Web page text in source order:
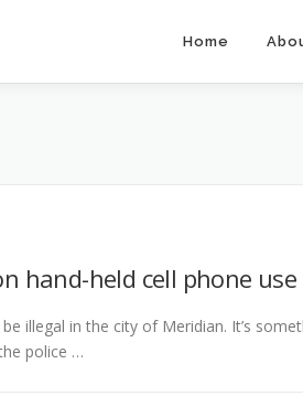
Home
hand-held cell phone
illegal in the city of Meridian. It’s
police …